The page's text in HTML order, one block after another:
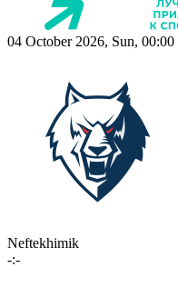
04 October 2026, Sun, 00:00
Neftekhimik
-:-